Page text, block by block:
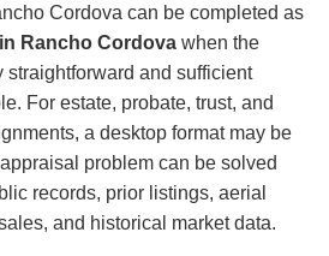
Cordova can be completed as
Rancho Cordova when the
straightforward and sufficient
For estate, probate, trust, and
a desktop format may be
problem can be solved
records, prior listings, aerial
and historical market data.